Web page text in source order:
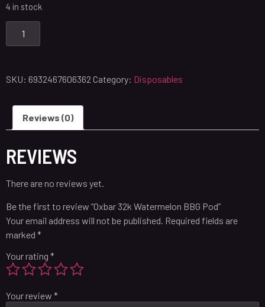
4 in stock
SKU: 6932467606362 Category: Disposables
Reviews (0)
REVIEWS
There are no reviews yet.
Be the first to review “Oxbar 32k Watermelon BBG Pod”
Your email address will not be published. Required fields are
marked *
Your rating *
Your review *